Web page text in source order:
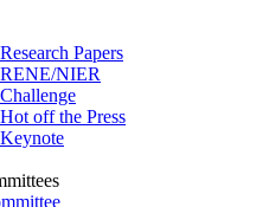
Research Papers
RENE/NIER
Challenge
Hot off the Press
Keynote